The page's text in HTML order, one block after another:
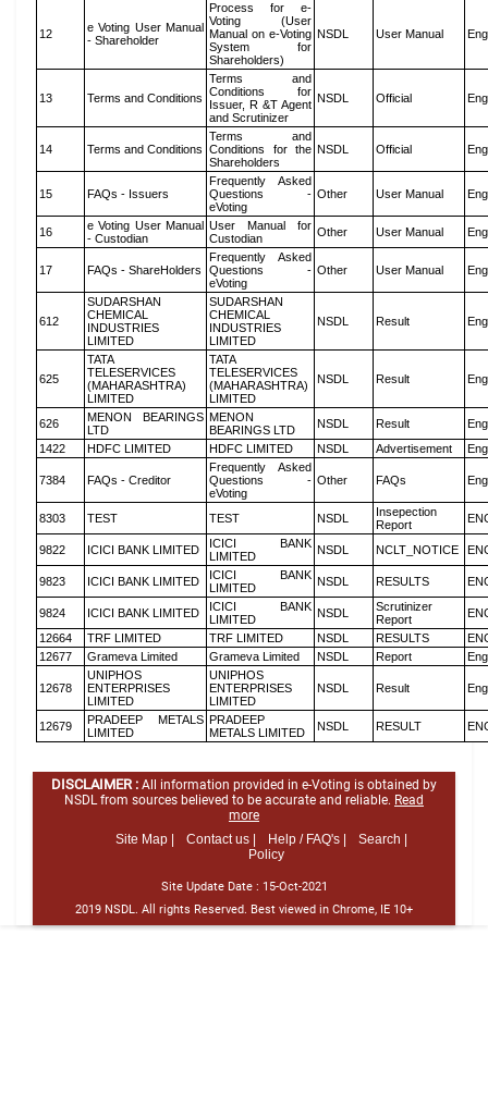
12
e Voting User Manual
- Shareholder
Process for e-
Voting (User
Manual on e-Voting
System for
Shareholders)
NSDL User Manual
13 Terms and Conditions
Terms and
Conditions for
Issuer, R &T Agent
and Scrutinizer
NSDL Official
14 Terms and Conditions
Terms and
Conditions for the
Shareholders
NSDL Official
15 FAQs - Issuers
Frequently Asked
Questions -
eVoting
Other User Manual
16
e Voting User Manual
- Custodian
User Manual for
Custodian
Other User Manual
17 FAQs - ShareHolders
Frequently Asked
Questions -
eVoting
Other User Manual
612
SUDARSHAN
CHEMICAL
INDUSTRIES
LIMITED
SUDARSHAN
CHEMICAL
INDUSTRIES
LIMITED
NSDL Result
625
TATA
TELESERVICES
(MAHARASHTRA)
LIMITED
TATA
TELESERVICES
(MAHARASHTRA)
LIMITED
NSDL Result
626
MENON BEARINGS
LTD
MENON
BEARINGS LTD
NSDL Result
1422
HDFC LIMITED HDFC LIMITED NSDL Advertisement
7384 FAQs - Creditor
Frequently Asked
Questions -
eVoting
Other FAQs
8303 TEST TEST NSDL
Insepection
Report
9822 ICICI BANK LIMITED
ICICI BANK
LIMITED
NSDL NCLT_NOTICE
9823 ICICI BANK LIMITED
ICICI BANK
LIMITED
NSDL RESULTS
9824 ICICI BANK LIMITED
ICICI BANK
LIMITED
NSDL
Scrutinizer
Report
12664
TRF LIMITED TRF LIMITED NSDL RESULTS
12677
Grameva Limited Grameva Limited NSDL Report
12678
UNIPHOS
ENTERPRISES
LIMITED
UNIPHOS
ENTERPRISES
LIMITED
NSDL Result
12679
PRADEEP METALS
LIMITED
PRADEEP
METALS LIMITED
NSDL RESULT
DISCLAIMER : All information provided in e-Voting is obtained by
NSDL from sources believed to be accurate and reliable. Read
more
Site Map |
Contact us | Help / FAQ's |
Search |
Policy
Site Update Date : 15-Oct-2021
2019 NSDL. All rights Reserved. Best viewed in Chrome, IE 10+